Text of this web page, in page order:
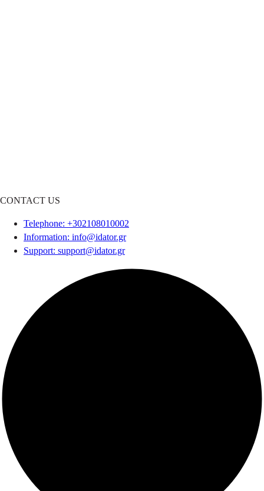
CONTACT US
Telephone: +302108010002
Information: info@idator.gr
Support: support@idator.gr